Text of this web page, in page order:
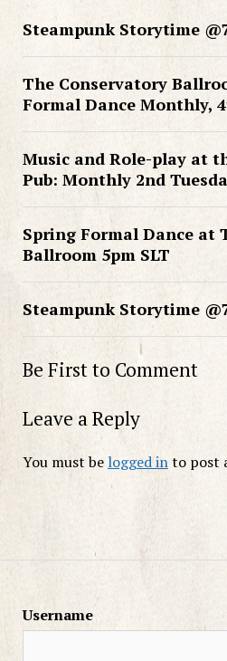
Steampunk Storytime
The Conservatory
Formal Dance Monthly,
Music and Role-play at
Pub: Monthly 2nd
Spring Formal Dance at
Ballroom 5pm SLT
Steampunk Storytime
Be First to Comment
Leave a Reply
You must belogged into post
Username